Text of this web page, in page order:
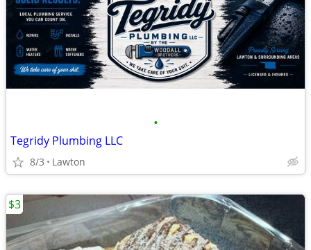
•
Tegridy Plumbing LLC
8/3 Lawton
$3